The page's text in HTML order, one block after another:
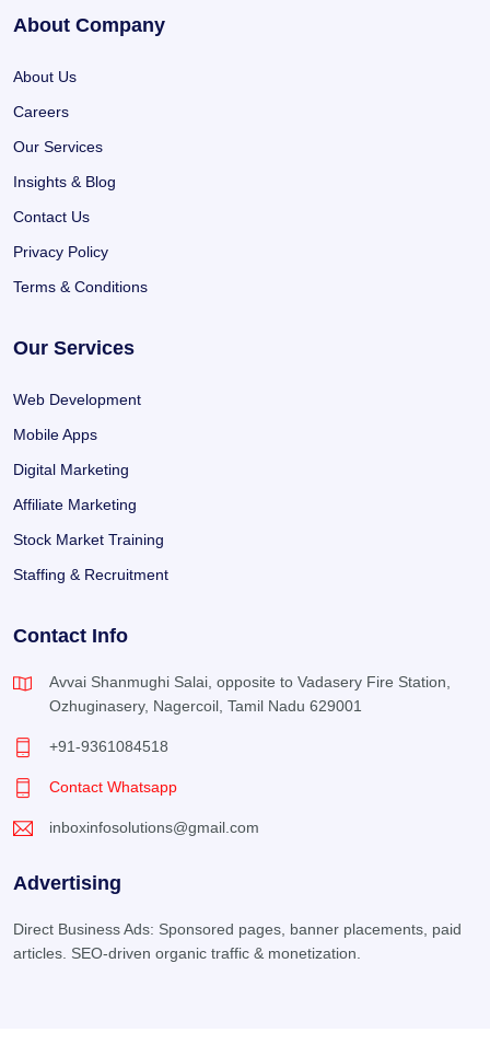
About Company
About Us
Careers
Our Services
Insights & Blog
Contact Us
Privacy Policy
Terms & Conditions
Our Services
Web Development
Mobile Apps
Digital Marketing
Affiliate Marketing
Stock Market Training
Staffing & Recruitment
Contact Info
Avvai Shanmughi Salai, opposite to Vadasery Fire Station,
Ozhuginasery, Nagercoil, Tamil Nadu 629001
+91-9361084518
Contact Whatsapp
inboxinfosolutions@gmail.com
Advertising
Direct Business Ads: Sponsored pages, banner placements, paid
articles. SEO-driven organic traffic & monetization.